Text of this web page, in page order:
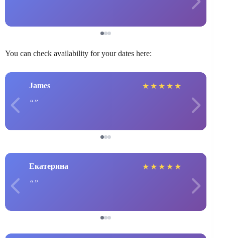
You can check availability for your dates here:
James ★ ★ ★ ★ ★
Екатерина ★ ★ ★ ★ ★